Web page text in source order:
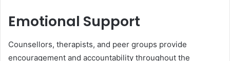
Emotional Support
Counsellors, therapists, and peer groups provide
encouragement and accountability throughout the